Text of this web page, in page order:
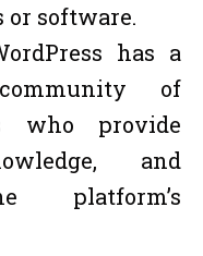
or software.
has a
of
who provide
and
platform’s